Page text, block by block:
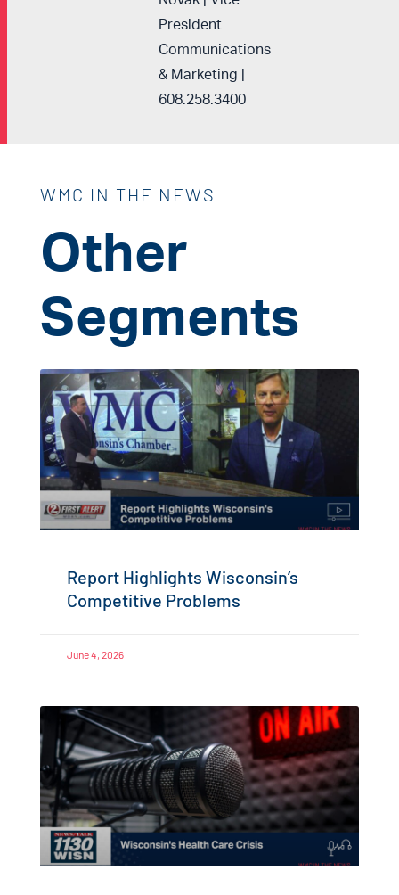
President
Communications
& Marketing |
608.258.3400
WMC IN THE NEWS
Other
Segments
Report Highlights Wisconsin’s
Competitive Problems
June 4, 2026